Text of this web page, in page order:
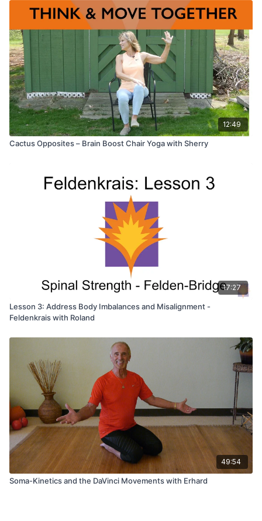
12:49
Cactus Opposites – Brain Boost Chair Yoga with Sherry
17:27
Lesson 3: Address Body Imbalances and Misalignment -
Feldenkrais with Roland
49:54
Soma-Kinetics and the DaVinci Movements with Erhard